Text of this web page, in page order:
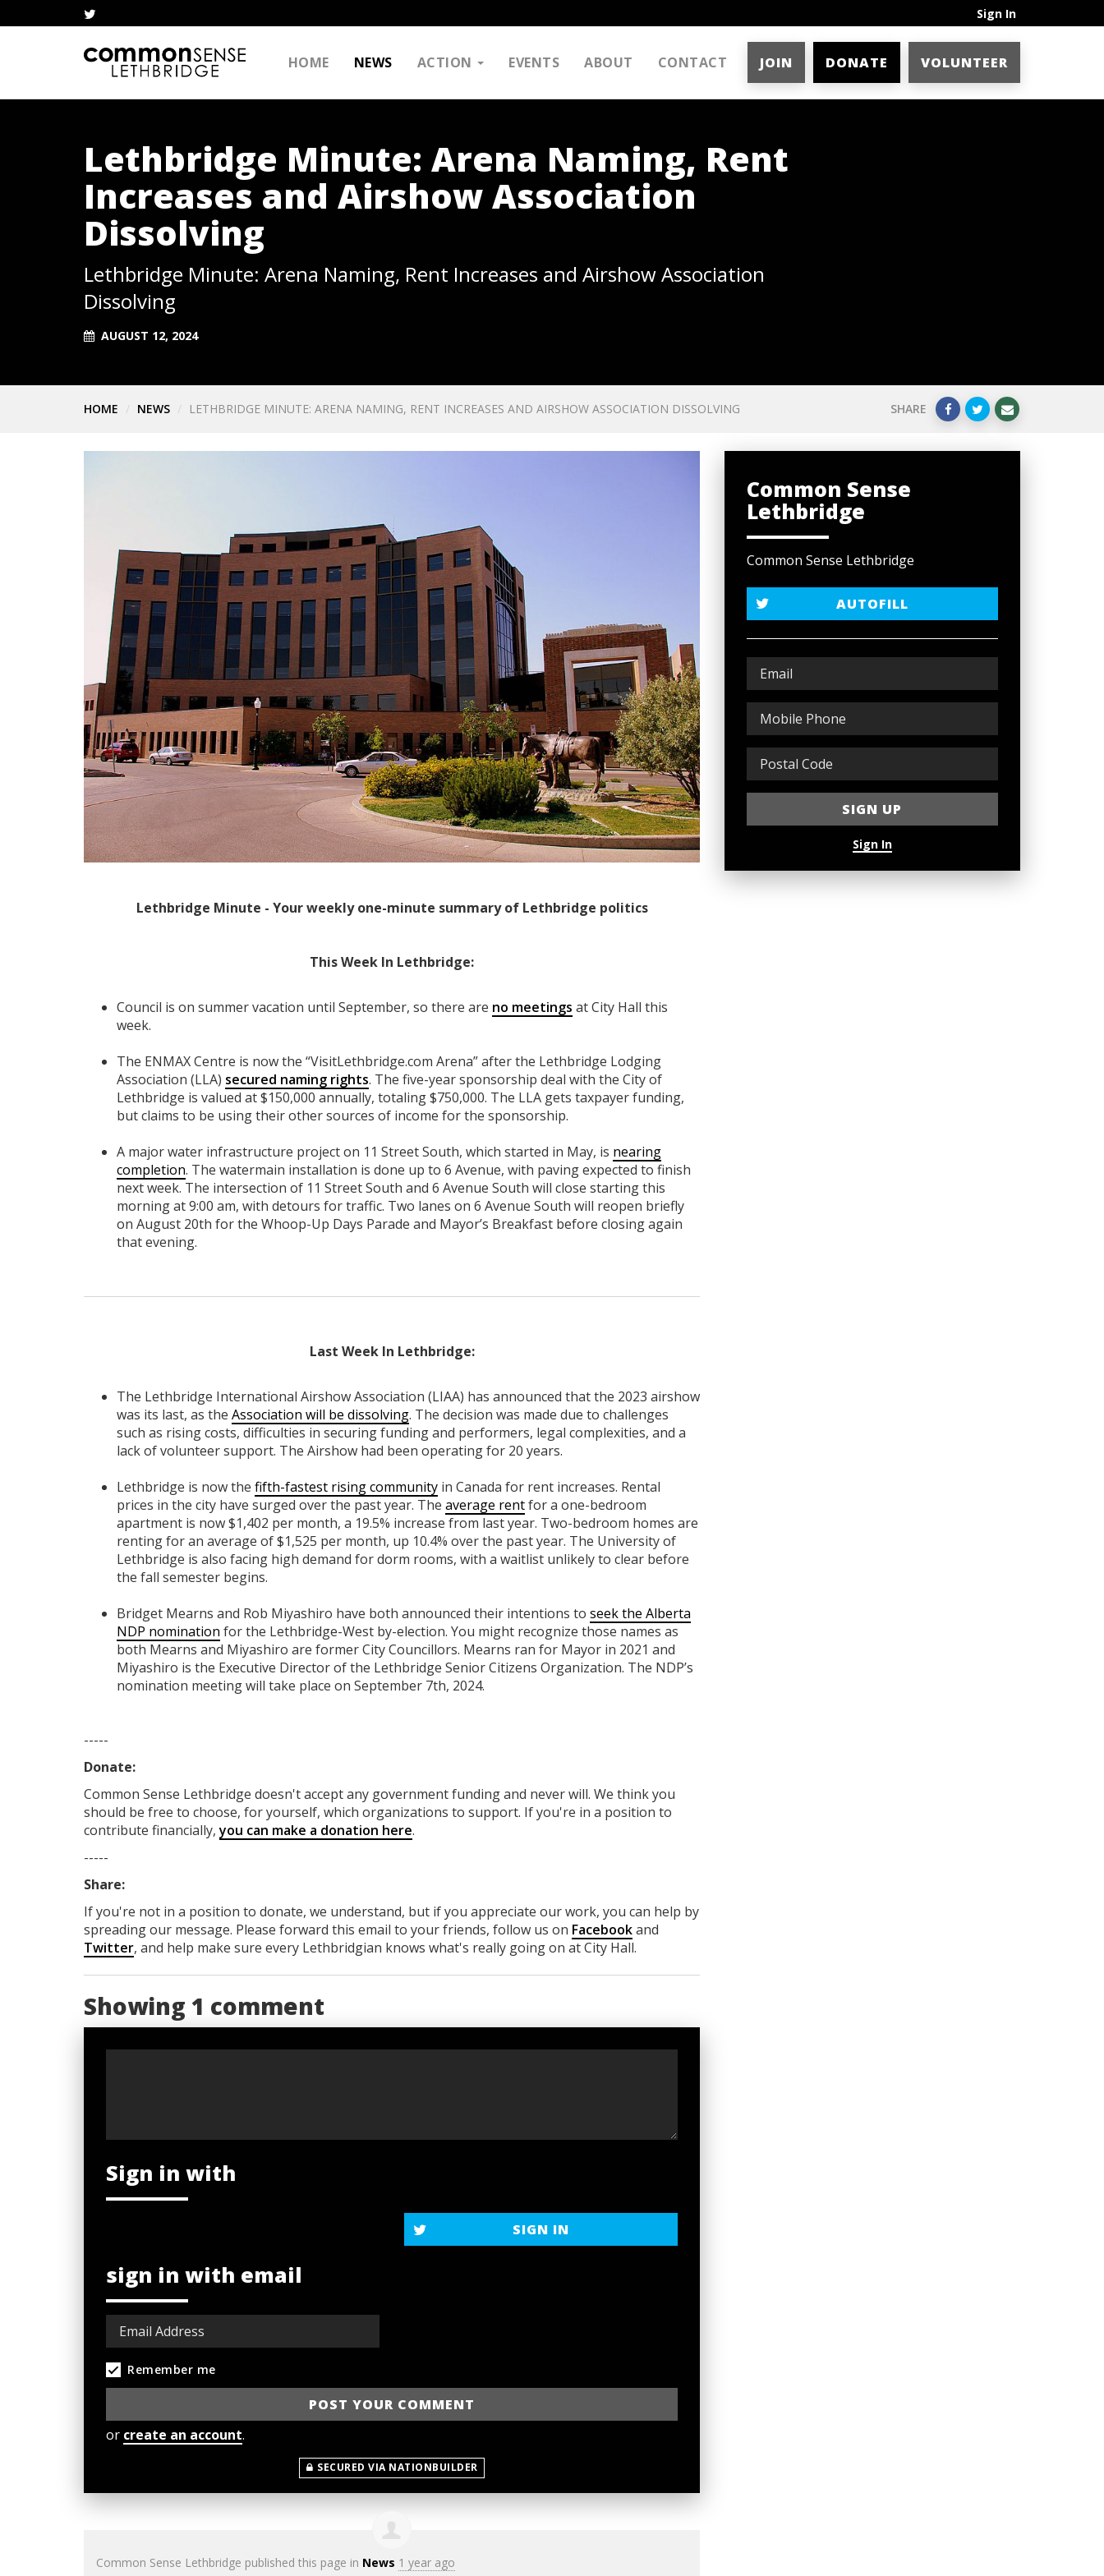
Sign In
HOME NEWS ACTION EVENTS ABOUT CONTACT JOIN DONATE VOLUNTEER
Lethbridge Minute: Arena Naming, Rent
Increases and Airshow Association
Dissolving
Lethbridge Minute: Arena Naming, Rent Increases and Airshow Association
Dissolving
AUGUST 12, 2024
HOME NEWS LETHBRIDGE MINUTE: ARENA NAMING, RENT INCREASES AND AIRSHOW ASSOCIATION DISSOLVING SHARE
Lethbridge Minute - Your weekly one-minute summary of Lethbridge politics
This Week In Lethbridge:
Council is on summer vacation until September, so there are no meetings at City Hall this
week.
The ENMAX Centre is now the “VisitLethbridge.com Arena” after the Lethbridge Lodging
Association (LLA) secured naming rights. The five-year sponsorship deal with the City of
Lethbridge is valued at $150,000 annually, totaling $750,000. The LLA gets taxpayer funding,
but claims to be using their other sources of income for the sponsorship.
A major water infrastructure project on 11 Street South, which started in May, is nearing
completion. The watermain installation is done up to 6 Avenue, with paving expected to finish
next week. The intersection of 11 Street South and 6 Avenue South will close starting this
morning at 9:00 am, with detours for traffic. Two lanes on 6 Avenue South will reopen briefly
on August 20th for the Whoop-Up Days Parade and Mayor’s Breakfast before closing again
that evening.
Last Week In Lethbridge:
The Lethbridge International Airshow Association (LIAA) has announced that the 2023 airshow
was its last, as the Association will be dissolving. The decision was made due to challenges
such as rising costs, difficulties in securing funding and performers, legal complexities, and a
lack of volunteer support. The Airshow had been operating for 20 years.
Lethbridge is now the fifth-fastest rising community in Canada for rent increases. Rental
prices in the city have surged over the past year. The average rentfor a one-bedroom
apartment is now $1,402 per month, a 19.5% increase from last year. Two-bedroom homes are
renting for an average of $1,525 per month, up 10.4% over the past year. The University of
Lethbridge is also facing high demand for dorm rooms, with a waitlist unlikely to clear before
the fall semester begins.
Bridget Mearns and Rob Miyashiro have both announced their intentions to seek the Alberta
NDP nomination for the Lethbridge-West by-election. You might recognize those names as
both Mearns and Miyashiro are former City Councillors. Mearns ran for Mayor in 2021 and
Miyashiro is the Executive Director of the Lethbridge Senior Citizens Organization. The NDP’s
nomination meeting will take place on September 7th, 2024.
-----
Donate:
Common Sense Lethbridge doesn't accept any government fundingand never will. We think you
should be free to choose, for yourself, which organizations to support. If you're in a position to
contribute financially,you can make a donation here.
-----
Share:
If you're not in a position to donate, we understand, but if you appreciate our work, you can help by
spreading our message. Please forward this email to your friends, follow us on Facebookand
Twitter, and help make sure every Lethbridgian knows what's really going on at City Hall.
Showing 1 comment
Sign in with
SIGN IN
sign in with email
Remember me
or create an account.
SECURED VIA NATIONBUILDER
Common Sense Lethbridge published this page in News 1 year ago
Common Sense
Lethbridge
Common Sense Lethbridge
AUTOFILL
Sign In